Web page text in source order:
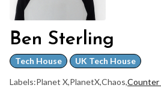
Ben Sterling
Tech House UK Tech House
Labels:Planet X,PlanetX,Chaos,Counter